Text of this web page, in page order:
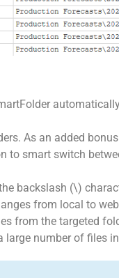
As an added
smart switch
backslash (\)
from local to
from the targeted
number of files